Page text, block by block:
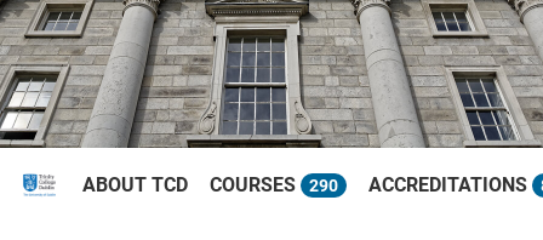
ABOUT TCD COURSES 290 ACCREDITATIONS